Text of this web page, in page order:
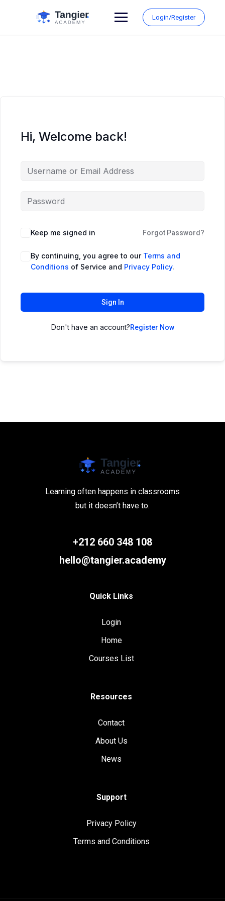
Login/Register
Hi, Welcome back!
Keep me signed in Forgot Password?
By continuing, you agree to our Terms and
Conditions of Service and Privacy Policy.
Sign In
Don't have an account?Register Now
Learning often happens in classrooms
but it doesn’t have to.
+212 660 348 108
hello@tangier.academy
Quick Links
Login
Home
Courses List
Resources
Contact
About Us
News
Support
Privacy Policy
Terms and Conditions